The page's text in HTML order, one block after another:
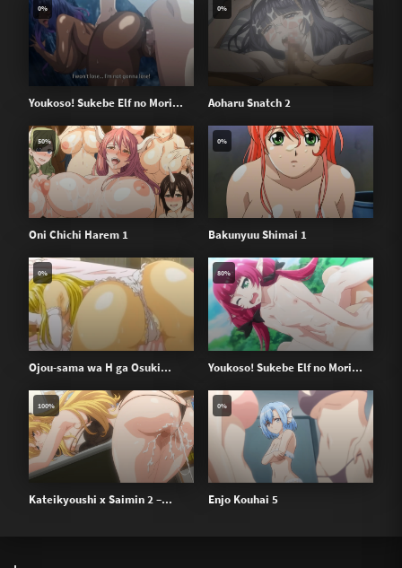
Youkoso! Sukebe Elf no Mori...
0%
Aoharu Snatch 2
0%
Oni Chichi Harem 1
50%
Bakunyuu Shimai 1
0%
Ojou-sama wa H ga Osuki...
0%
Youkoso! Sukebe Elf no Mori...
80%
Kateikyoushi x Saimin 2 –...
100%
Enjo Kouhai 5
0%